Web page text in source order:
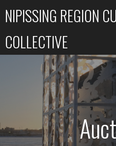
NIPISSING REGION
COLLECTIVE